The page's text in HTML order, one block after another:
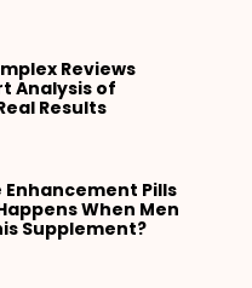
Reviews
Analysis of
Results
Pills
When Men
Supplement?